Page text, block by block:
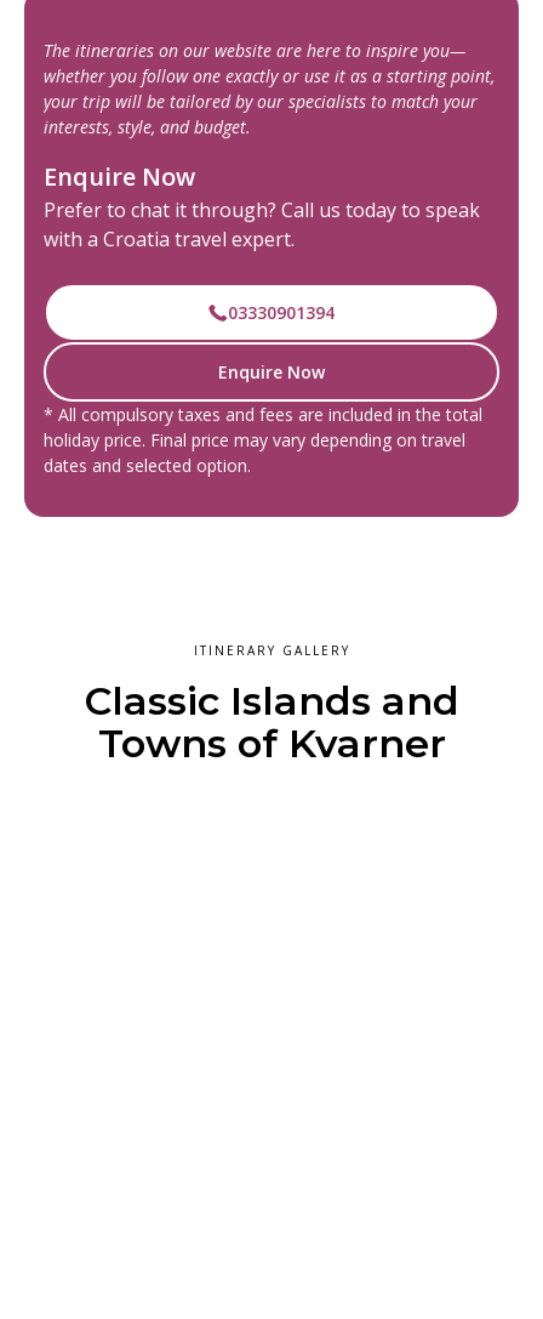
The itineraries on our website are here to inspire you—
whether you follow one exactly or use it as a starting point,
your trip will be tailored by our specialists to match your
interests, style, and budget.
Enquire Now
Prefer to chat it through? Call us today to speak
with a Croatia travel expert.
03330901394
Enquire Now
* All compulsory taxes and fees are included in the total
holiday price. Final price may vary depending on travel
dates and selected option.
ITINERARY GALLERY
Classic Islands and
Towns of Kvarner